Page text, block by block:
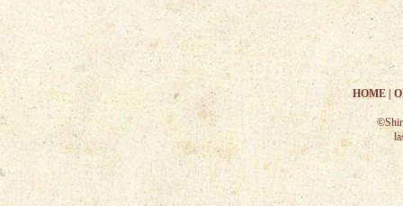
HOME